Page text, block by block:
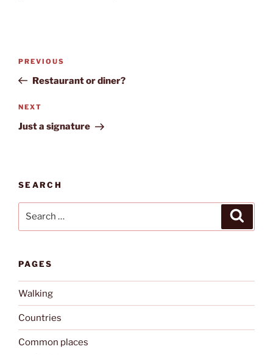
Previous
Post
PREVIOUS
Restaurant or diner?
Next
Post
NEXT
Just a signature
SEARCH
PAGES
Walking
Countries
Common places